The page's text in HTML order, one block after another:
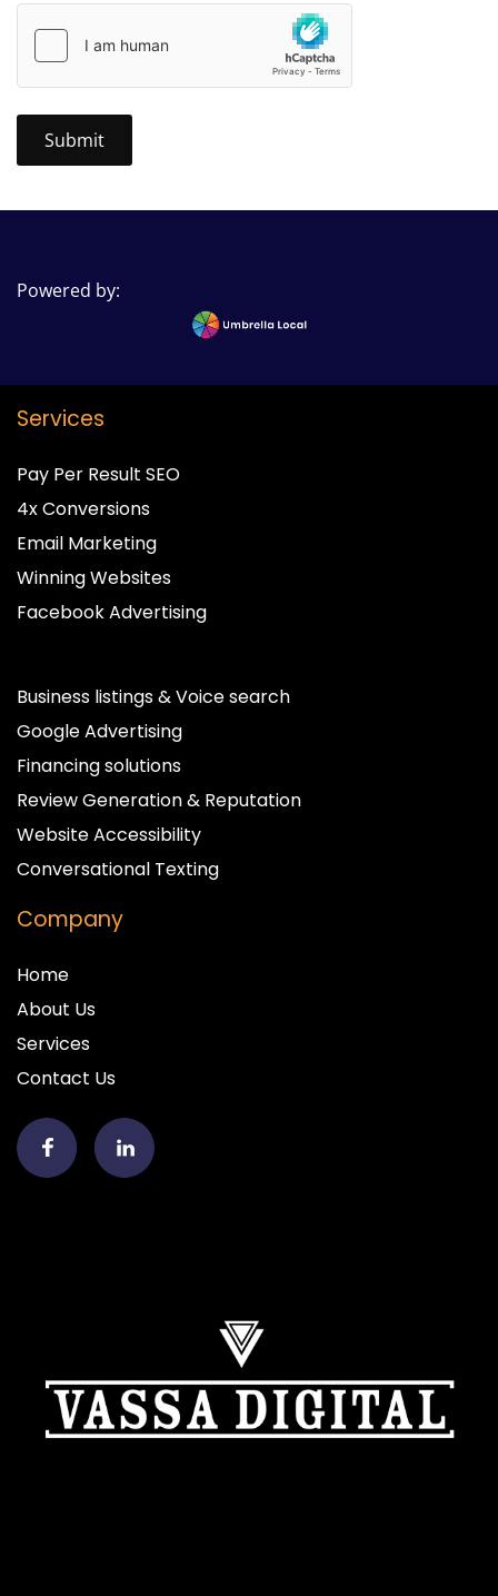
Powered by:
Services
Pay Per Result SEO
4x Conversions
Email Marketing
Winning Websites
Facebook Advertising
Business listings & Voice search
Google Advertising
Financing solutions
Review Generation & Reputation
Website Accessibility
Conversational Texting
Company
Home
About Us
Services
Contact Us